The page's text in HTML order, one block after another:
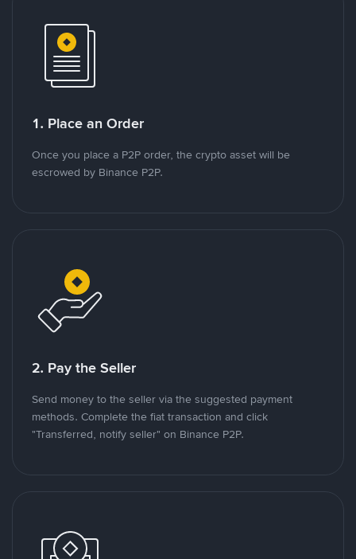
1. Place an Order
Once you place a P2P order, the crypto asset will be
escrowed by Binance P2P.
2. Pay the Seller
Send money to the seller via the suggested payment
methods. Complete the fiat transaction and click
"Transferred, notify seller" on Binance P2P.